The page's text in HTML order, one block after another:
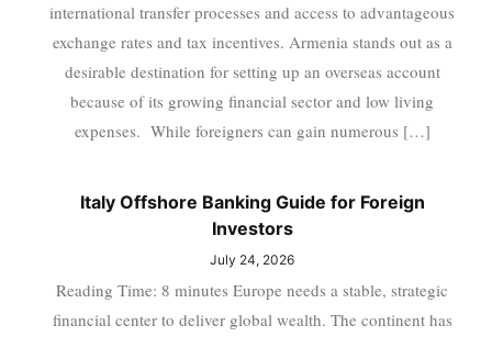
international transfer processes and access to advantageous
exchange rates and tax incentives. Armenia stands out as a
desirable destination for setting up an overseas account
because of its growing financial sector and low living
expenses. While foreigners can gain numerous […]
Italy Offshore Banking Guide for Foreign
Investors
July 24, 2026
Reading Time: 8 minutes Europe needs a stable, strategic
financial center to deliver global wealth. The continent has